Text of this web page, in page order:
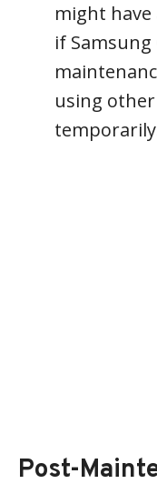
might have
if
using
Post-